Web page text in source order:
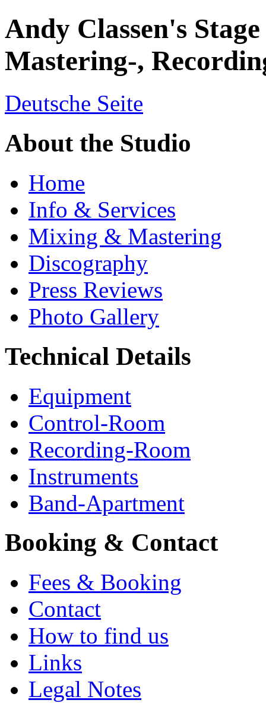
Andy Classen's
Mastering-,
Deutsche Seite
About the Studio
Home
Info & Services
Mixing & Mastering
Discography
Press Reviews
Photo Gallery
Technical Details
Equipment
Control-Room
Recording-Room
Instruments
Band-Apartment
Booking & Contact
Fees & Booking
Contact
How to find us
Links
Legal Notes